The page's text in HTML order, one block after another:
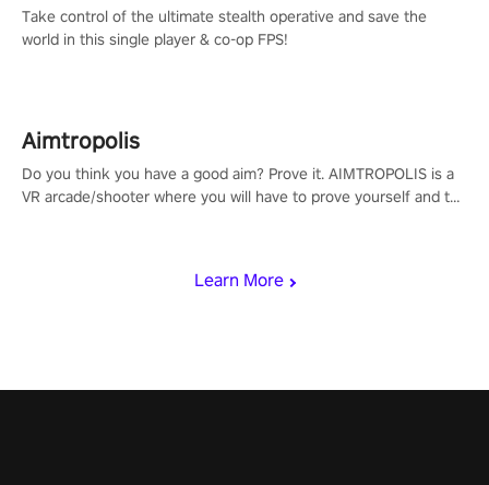
Learn More
Take control of the ultimate stealth operative and save the
world in this single player & co-op FPS!
Aimtropolis
Do you think you have a good aim? Prove it. AIMTROPOLIS is a
VR arcade/shooter where you will have to prove yourself and the